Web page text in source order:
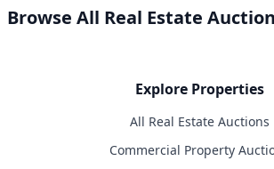
Browse All Real Estate
Explore Properties
All Real Estate Auctions
Commercial Property